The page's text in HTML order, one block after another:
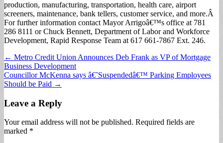
production, manufacturing, transportation, health care, airport
screeners, maintenance, bank tellers, customer service, and more.Â
For further information contact Mayor Arrigoâ€™s office at 781
286 8111 or Chuck Bennett, Department of Labor and Workforce
Development, Rapid Response Team at 617 661-7867 Ext. 246.
Post
navigation
← Metro Credit Union Announces Deb Frank as VP of Mortgage
Business Development
Councillor McKenna says â€˜Suspendedâ€™ Parking Employees
Should be Paid →
Leave a Reply
Your email address will not be published. Required fields are
marked *